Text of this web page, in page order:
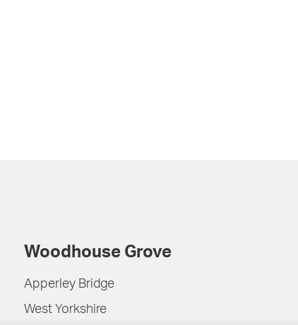
Woodhouse Grove
Apperley Bridge
West Yorkshire